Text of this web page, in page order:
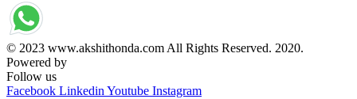
© 2023 www.akshithonda.com All Rights Reserved. 2020.
Powered by
Follow us
Facebook Linkedin Youtube Instagram